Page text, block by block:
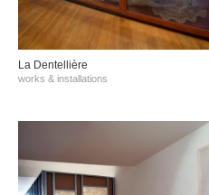
La Dentellière
works & installations